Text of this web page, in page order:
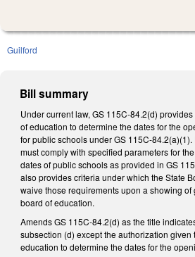
Guilford
Bill summary
Under current law, GS 115C-84.2(d)
of education to determine the dates for the
for public schools under GS 115C-
must comply with specified parameters for
dates of public schools as provided in GS
also provides criteria under which the State
waive those requirements upon a showing of
board of education.
Amends GS 115C-84.2(d) as the title
subsection (d) except the authorization given
education to determine the dates for the